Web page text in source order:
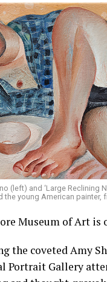
(left) and ‘Large
the young American
Museum of Art is
the coveted Amy
Portrait Gallery